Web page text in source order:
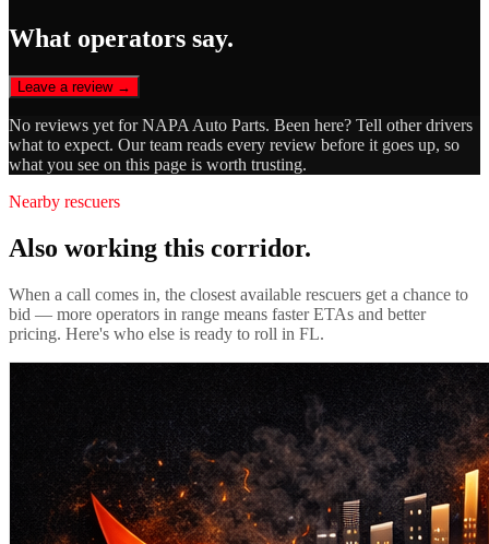
What operators say.
Leave a review →
No reviews yet forNAPA Auto Parts. Been here? Tell other drivers
what to expect. Our team reads every review before it goes up, so
what you see on this page is worth trusting.
Nearby rescuers
Also working this corridor.
When a call comes in, the closest available rescuers get a chance to
bid — more operators in range means faster ETAs and better
pricing. Here's who else is ready to roll in FL.